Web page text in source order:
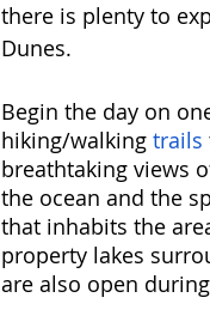
there is plenty to
Dunes.
Begin the day on
hiking/walking trails
breathtaking views
the ocean and the
that inhabits the
property lakes
are also open